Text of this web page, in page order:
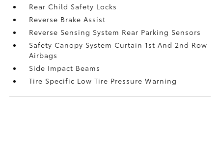
Rear Child Safety Locks
Reverse Brake Assist
Reverse Sensing System Rear Parking Sensors
Safety Canopy System Curtain 1st And 2nd Row
Airbags
Side Impact Beams
Tire Specific Low Tire Pressure Warning